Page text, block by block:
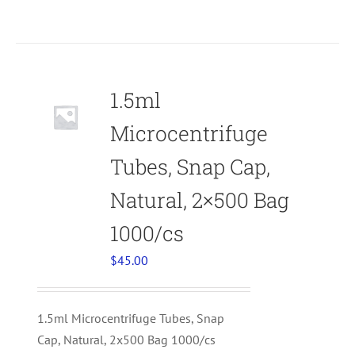
1.5ml
Microcentrifuge
Tubes, Snap Cap,
Natural, 2×500 Bag
1000/cs
$45.00
1.5ml Microcentrifuge Tubes, Snap
Cap, Natural, 2x500 Bag 1000/cs